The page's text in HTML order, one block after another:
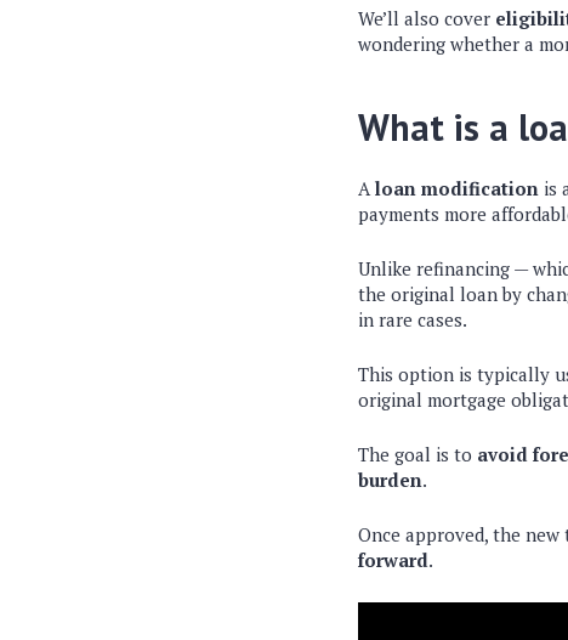
We’ll also cover
wondering whether a
What is a
Aloan modification is
payments more
Unlike refinancing —
the original loan by
in rare cases.
This option is typically
original mortgage
The goal is to avoid
burden.
Once approved, the
forward.